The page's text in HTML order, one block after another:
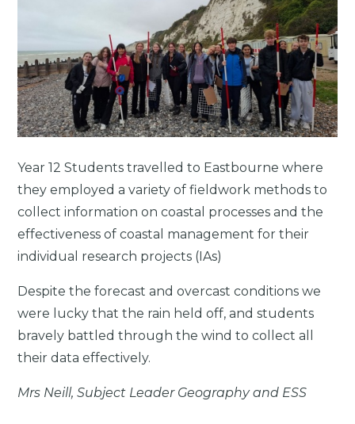
Year 12 Students travelled to Eastbourne where
they employed a variety of fieldwork methods to
collect information on coastal processes and the
effectiveness of coastal management for their
individual research projects (IAs)
Despite the forecast and overcast conditions we
were lucky that the rain held off, and students
bravely battled through the wind to collect all
their data effectively.
Mrs Neill, Subject Leader Geography and ESS